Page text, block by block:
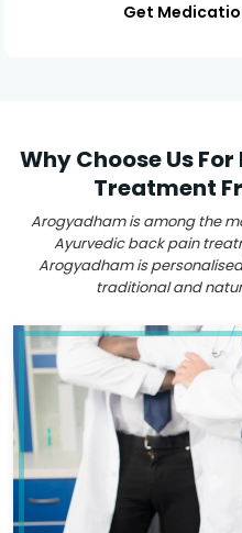
Get
Why Choose Us
Treatment
Arogyadham is among the
Ayurvedic back pain
Arogyadham is
traditional and